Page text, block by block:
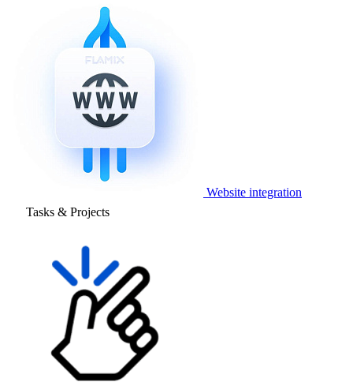
Website integration
Tasks & Projects